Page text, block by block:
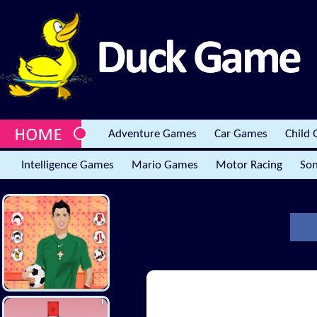
Adventure Games Car Games Child
Intelligence Games Mario Games Motor Racing